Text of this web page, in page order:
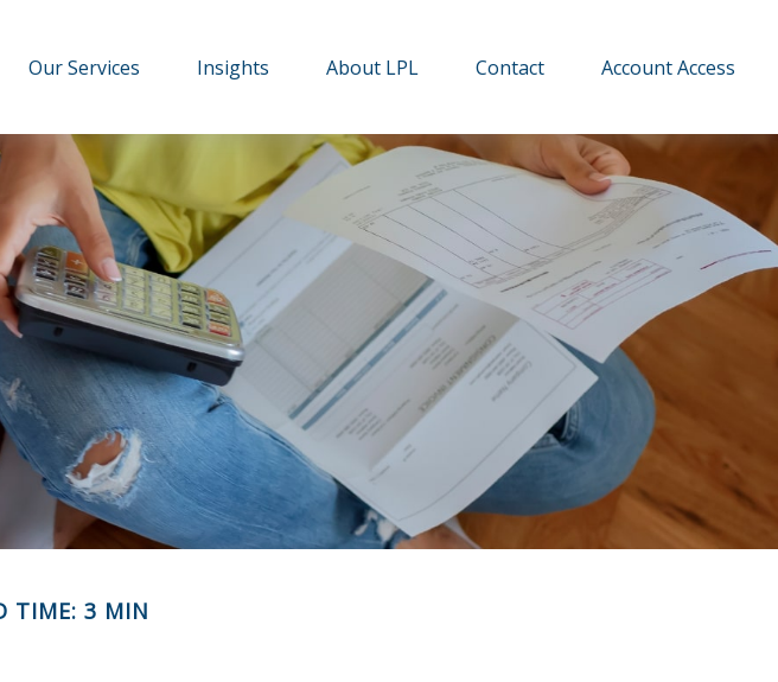
Our Services Insights About LPL Contact Account Access
TIME: 3 MIN